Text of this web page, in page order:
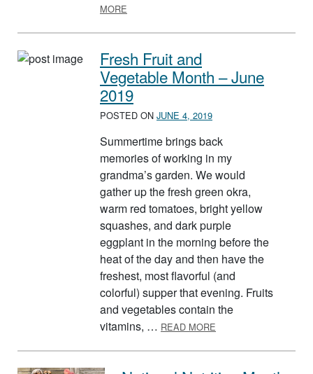
MORE
Fresh Fruit and
Vegetable Month – June
2019
POSTED ON JUNE 4, 2019
Summertime brings back
memories of working in my
grandma’s garden. We would
gather up the fresh green okra,
warm red tomatoes, bright yellow
squashes, and dark purple
eggplant in the morning before the
heat of the day and then have the
freshest, most flavorful (and
colorful) supper that evening. Fruits
and vegetables contain the
vitamins, … READ MORE